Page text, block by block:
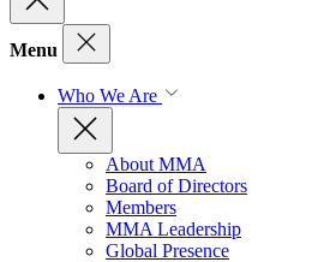
Menu
Who We Are
About MMA
Board of Directors
Members
MMA Leadership
Global Presence